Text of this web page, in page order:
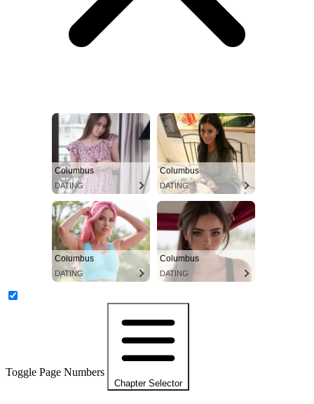
Columbus
DATING
Columbus
DATING
Columbus
DATING
Columbus
DATING
Toggle Page Numbers
Chapter Selector